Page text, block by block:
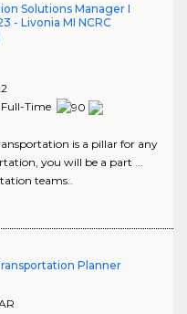
Solutions Manager I
- Livonia MI NCRC
Time
is a pillar for any
you will be a part ...
teams..
Planner